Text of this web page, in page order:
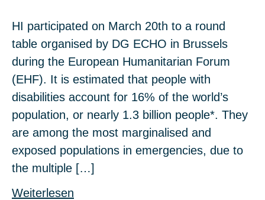
HI participated on March 20th to a round
table organised by DG ECHO in Brussels
during the European Humanitarian Forum
(EHF). It is estimated that people with
disabilities account for 16% of the world’s
population, or nearly 1.3 billion people*. They
are among the most marginalised and
exposed populations in emergencies, due to
the multiple […]
Weiterlesen